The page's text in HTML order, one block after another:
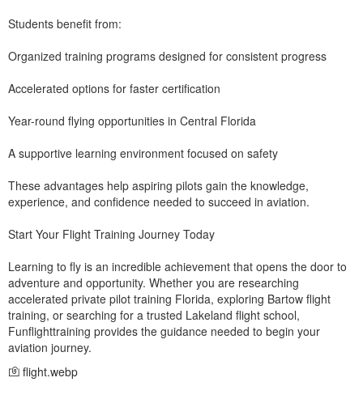
Students benefit from:
Organized training programs designed for consistent progress
Accelerated options for faster certification
Year-round flying opportunities in Central Florida
A supportive learning environment focused on safety
These advantages help aspiring pilots gain the knowledge,
experience, and confidence needed to succeed in aviation.
Start Your Flight Training Journey Today
Learning to fly is an incredible achievement that opens the door to
adventure and opportunity. Whether you are researching
accelerated private pilot training Florida, exploring Bartow flight
training, or searching for a trusted Lakeland flight school,
Funflighttraining provides the guidance needed to begin your
aviation journey.
flight.webp